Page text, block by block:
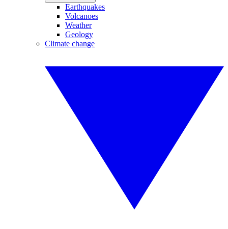
Earthquakes
Volcanoes
Weather
Geology
Climate change